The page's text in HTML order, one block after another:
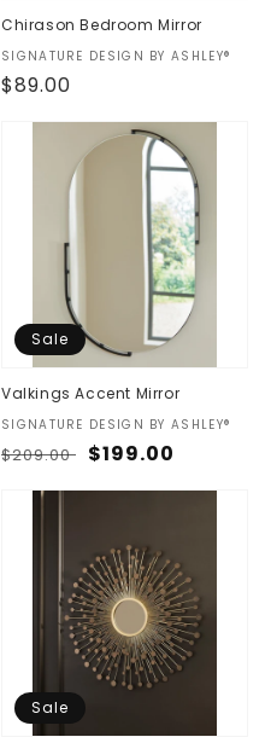
Chirason Bedroom Mirror
Vendor:
SIGNATURE DESIGN BY ASHLEY®
Regular
$89.00
Sale
Valkings Accent Mirror
Vendor:
SIGNATURE DESIGN BY ASHLEY®
Regular
$209.00 Sale
$199.00
Sale